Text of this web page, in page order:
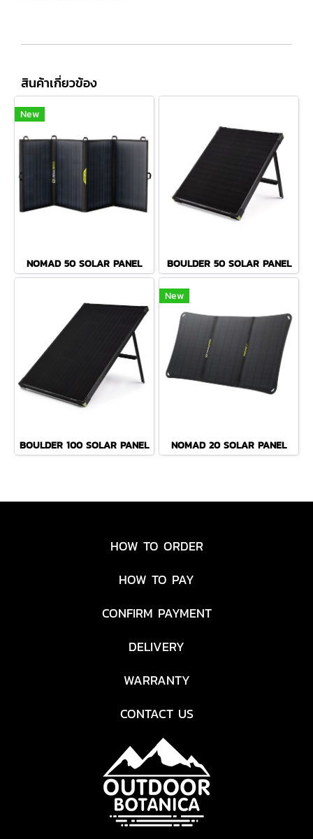
สินค้าเกี่ยวข้อง
New
NOMAD 50 SOLAR PANEL BOULDER 50 SOLAR PANEL
BOULDER 100 SOLAR PANEL
New
NOMAD 20 SOLAR PANEL
HOW TO ORDER
HOW TO PAY
CONFIRM PAYMENT
DELIVERY
WARRANTY
CONTACT US